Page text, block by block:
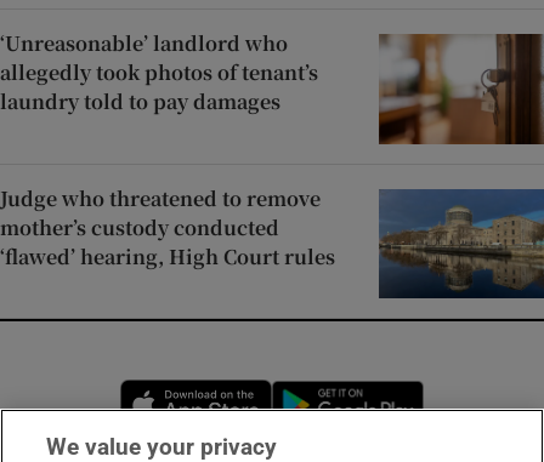
‘Unreasonable’ landlord who
allegedly took photos of tenant’s
laundry told to pay damages
Judge who threatened to remove
mother’s custody conducted
‘flawed’ hearing, High Court rules
Opens in new window
We value your privacy